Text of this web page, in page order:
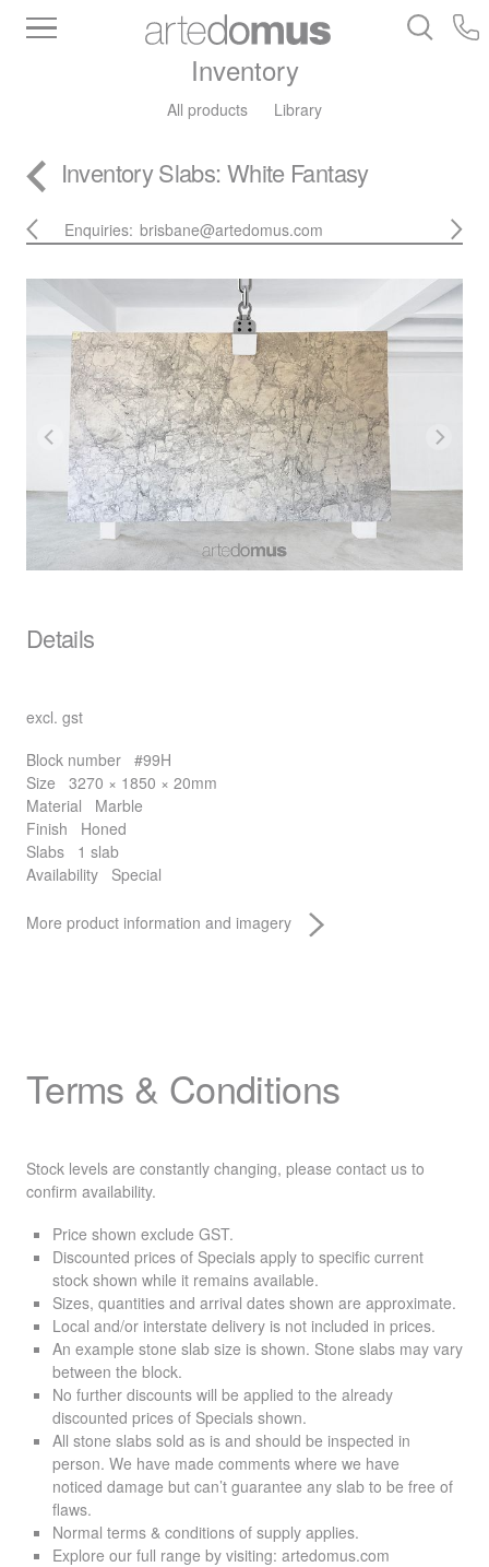
Inventory
All products Library
InventorySlabs: White Fantasy
Enquiries: brisbane@artedomus.com
Details
excl. gst
Block number #99H
Size
3270 × 1850 × 20mm
Material
Marble
Finish
Honed
Slabs
1 slab
Availability
Special
More product information and imagery
Terms & Conditions
Stock levels are constantly changing, please contact us to
confirm availability.
Price shown exclude GST.
Discounted prices of Specials apply to specific current
stock shown while it remains available.
Sizes, quantities and arrival dates shown are approximate.
Local and/or interstate delivery is not included in prices.
An example stone slab size is shown. Stone slabs may vary
between the block.
No further discounts will be applied to the already
discounted prices of Specials shown.
All stone slabs sold as is and should be inspected in
person. We have made comments where we have
noticed damage but can’t guarantee any slab to be free of
flaws.
Normal terms & conditions of supply applies.
Explore our full range by visiting: artedomus.com